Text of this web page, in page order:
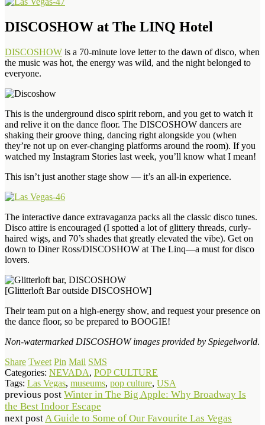
DISCOSHOW at The LINQ Hotel
DISCOSHOW is a 70-minute love letter to the dawn of disco, when
the music was hot, the energy was wild, and the night belonged to
everyone.
This is the underground disco spirit reborn, and you get to watch it
and relive it on the dance floor. The DISCOSHOW dancers are
shaking their groove thing, dancing right alongside you (when
they’re not up on ever-changing platforms around the room). If you
watched my Instagram Stories last week, you’ll know what I mean!
This isn’t just another stage show — it’s an all-in experience.
The interactive dance extravaganza packs all the classic disco tunes.
Disco attire is encouraged (I spotted a lot of glittery threads, curly-
haired wigs, and 70’s shades that greatly elevated the vibe). Get on
down to Diner Ross/DISCOSHOW at The Linq—a must for disco
lovers.
[Glitterloft Bar outside DISCOSHOW]
Their team put on a high-energy show, and request your presence on
the dance floor, so be prepared to BOOGIE!
Non-watermarked DISCOSHOW images provided by Spiegelworld.
Share Tweet Pin Mail SMS
Categories: NEVADA, POP CULTURE
Tags: Las Vegas, museums, pop culture, USA
previous post Winter in The Big Apple: Why Broadway Is
the Best Indoor Escape
next postA Guide to Some of Our Favourite Las Vegas